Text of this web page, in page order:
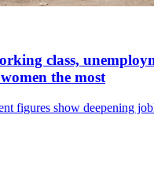
class,
the most
figures show deepening